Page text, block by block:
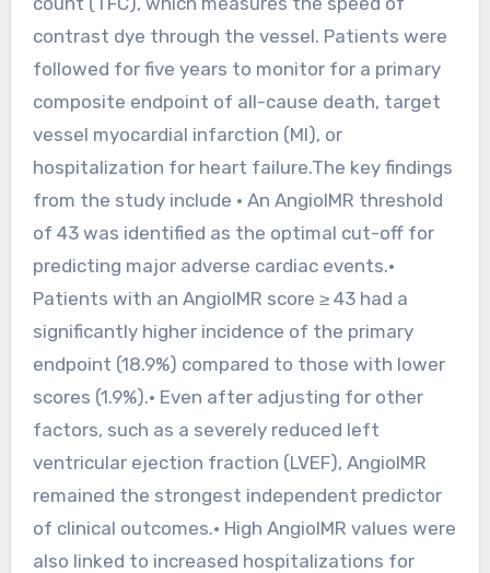
contrast dye through the vessel. Patients were
followed for five years to monitor for a primary
composite endpoint of all-cause death, target
vessel myocardial infarction (MI), or
hospitalization for heart failure.The key findings
from the study include • An AngioIMR threshold
of 43 was identified as the optimal cut-off for
predicting major adverse cardiac events.•
Patients with an AngioIMR score ≥ 43 had a
significantly higher incidence of the primary
endpoint (18.9%) compared to those with lower
scores (1.9%).• Even after adjusting for other
factors, such as a severely reduced left
ventricular ejection fraction (LVEF), AngioIMR
remained the strongest independent predictor
of clinical outcomes.• High AngioIMR values were
also linked to increased hospitalizations for